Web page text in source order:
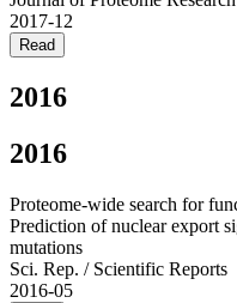
2017-12
Read
2016
2016
Proteome-wide search for
Prediction of nuclear export
mutations
Sci. Rep. / Scientific Reports
2016-05